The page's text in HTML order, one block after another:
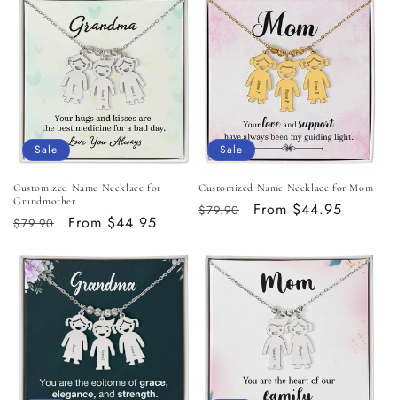
Sale
Customized Name Necklace for
Grandmother
Regular
$79.90
Sale
From $44.95
Sale
Customized Name Necklace for Mom
Regular
$79.90
Sale
From $44.95